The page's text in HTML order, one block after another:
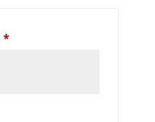
*Required